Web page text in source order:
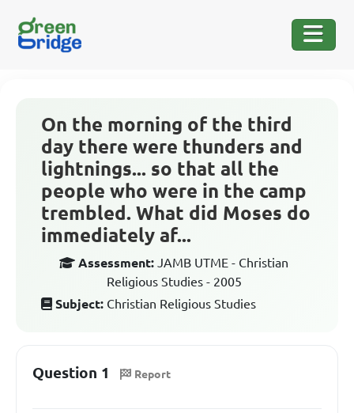
On the morning of the third
day there were thunders and
lightnings... so that all the
people who were in the camp
trembled. What did Moses do
immediately af...
Assessment: JAMB UTME - Christian
Religious Studies - 2005
Subject: Christian Religious Studies
Question 1 Report